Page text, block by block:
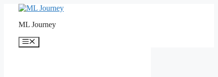
contentML Journey
Menu